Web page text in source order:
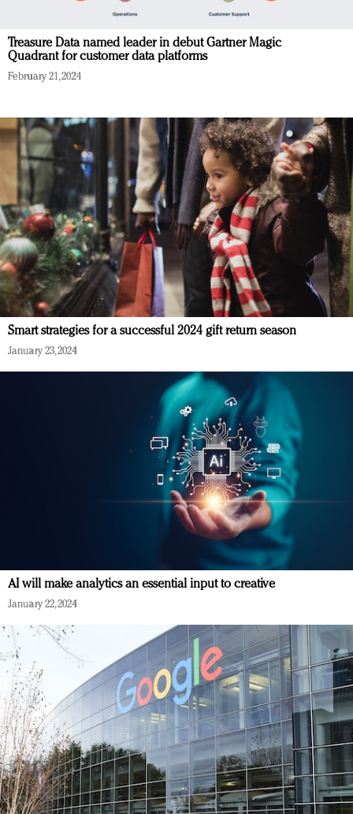
Treasure Data named leader in debut Gartner Magic
Quadrant for customer data platforms
February 21, 2024
Smart strategies for a successful 2024 gift return season
January 23, 2024
AI will make analytics an essential input to creative
January 22, 2024